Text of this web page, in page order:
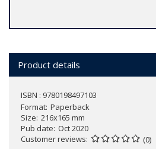
Product details
ISBN : 9780198497103
Format Paperback
Size 216x165 mm
Pub date Oct 2020
Customer reviews
(0)